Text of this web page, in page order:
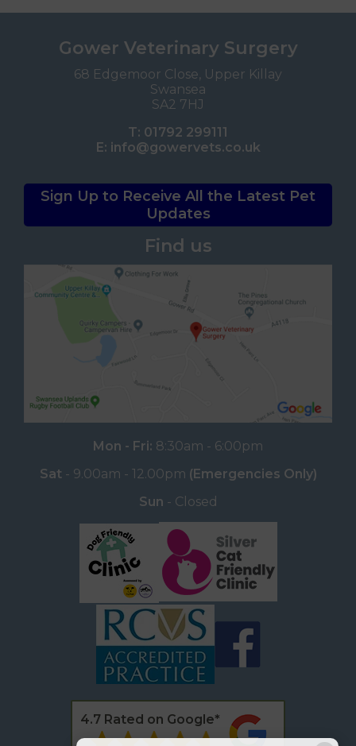
Gower Veterinary Surgery
68 Edgemoor Close, Upper Killay
Swansea
SA2 7HJ
T: 01792 299111
E: info@gowervets.co.uk
Sign Up to Receive All the Latest Pet
Updates
Find us
Mon - Fri: 8:30am - 6:00pm
Sat- 9.00am - 12.00pm (Emergencies Only)
Sun - Closed
4.7 Rated on Google*